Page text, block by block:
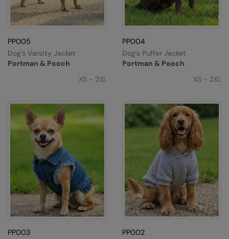
Colortone
Comfort Colors
Craghoppers Expert
Flexfit by Yupoong
Front Row
Fruit of the Loom
Henbury
Home & Living
Kariban
Premier
Quadra
Ralaflex
Tombo
Westford Mill
PP005
Portman & Pooch
Dog's Varsity Jacket
XS - 2XL
PP004
Portman & Pooch
Dog's Puffer Jacket
XS - 2XL
PP003 PP002